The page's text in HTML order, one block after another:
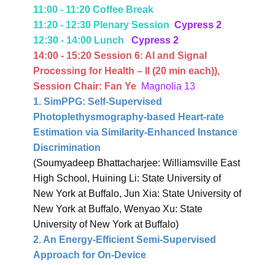
11:00 - 11:20 Coffee Break
11:20 - 12:30 Plenary Session Cypress 2
12:30 - 14:00 Lunch
Cypress 2
14:00 - 15:20 Session 6: AI and Signal
Processing for Health – II (20 min each)),
Session Chair: Fan Ye Magnolia 13
1. SimPPG: Self-Supervised
Photoplethysmography-based Heart-rate
Estimation via Similarity-Enhanced Instance
Discrimination
(Soumyadeep Bhattacharjee: Williamsville East
High School, Huining Li: State University of
New York at Buffalo, Jun Xia: State University of
New York at Buffalo, Wenyao Xu: State
University of New York at Buffalo)
2. An Energy-Efficient Semi-Supervised
Approach for On-Device